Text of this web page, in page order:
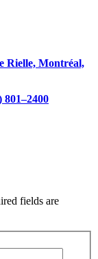
Rielle, Montréal,
801–2400
fields are